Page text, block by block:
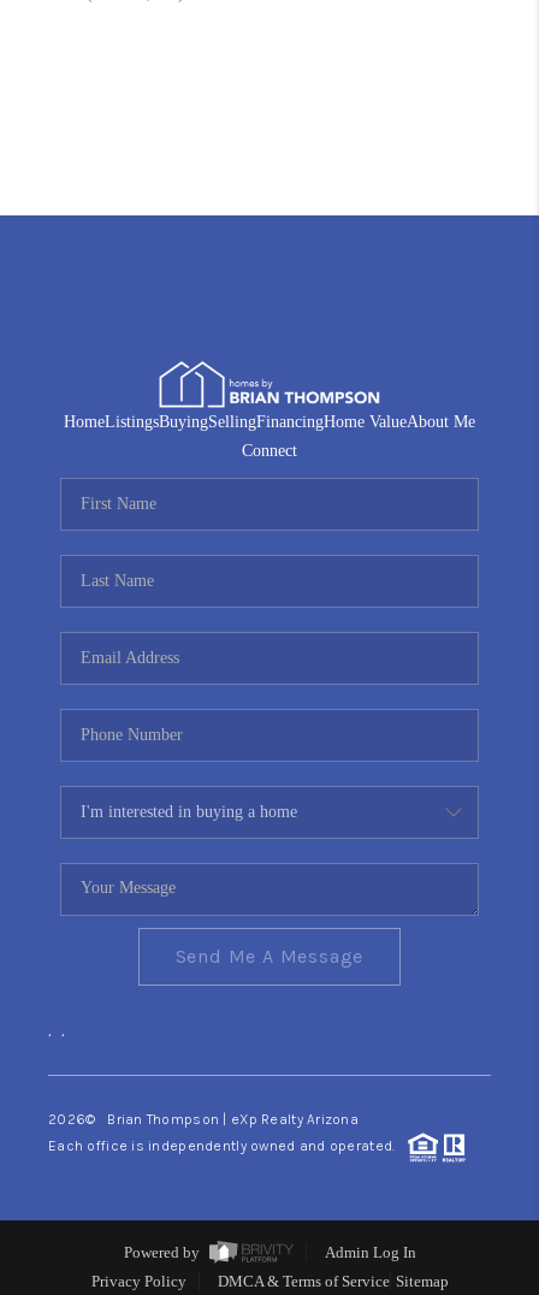
HomeListingsBuyingSellingFinancingHome ValueAbout Me
Connect
Send Me A Message
, ,
2026© Brian Thompson | eXp Realty Arizona
Each office is independently owned and operated.
Powered by
Admin Log In
Privacy Policy
DMCA & Terms of Service Sitemap